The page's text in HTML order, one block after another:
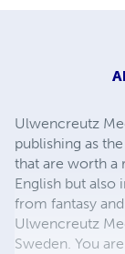
Ulwencreutz
publishing as
that are worth a
English but also
from fantasy
Ulwencreutz
Sweden. You